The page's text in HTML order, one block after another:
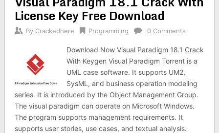
License Key Free Download
By Crackedhere Programming 0 Comments
Download Now Visual Paradigm 18.1 Crack
With Keygen Visual Paradigm Torrent is a
UML case software. It supports UM2,
SysML, and business operation modeling
series. It is introduced by the Object Management Group.
The visual paradigm can operate on Microsoft Windows.
The program supports management requirements. It
supports user stories, use cases, and textual analysis.